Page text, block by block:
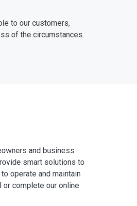
to our customers,
of the circumstances.
and business
smart solutions to
operate and maintain
or complete our online